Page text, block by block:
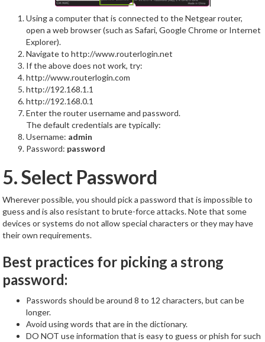
Using a computer that is connected to the Netgear router,
open a web browser (such as Safari, Google Chrome or Internet
Explorer).
Navigate to http://www.routerlogin.net
If the above does not work, try:
http://www.routerlogin.com
http://192.168.1.1
http://192.168.0.1
Enter the router username and password.
The default credentials are typically:
Username: admin
Password: password
5. Select Password
Wherever possible, you should pick a password that is impossible to
guess and is also resistant to brute-force attacks. Note that some
devices or systems do not allow special characters or they may have
their own requirements.
Best practices for picking a strong
password:
Passwords should be around 8 to 12 characters, but can be
longer.
Avoid using words that are in the dictionary.
DO NOT use information that is easy to guess or phish for such